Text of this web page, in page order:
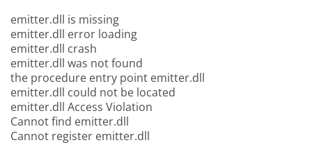
emitter.dll is missing
emitter.dll error loading
emitter.dll crash
emitter.dll was not found
the procedure entry point emitter.dll
emitter.dll could not be located
emitter.dll Access Violation
Cannot find emitter.dll
Cannot register emitter.dll